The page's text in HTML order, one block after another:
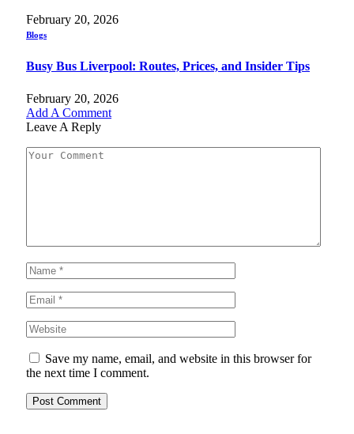
February 20, 2026
Blogs
Busy Bus Liverpool: Routes, Prices, and Insider Tips
February 20, 2026
Add A Comment
Leave A Reply
Save my name, email, and website in this browser for
the next time I comment.